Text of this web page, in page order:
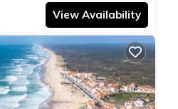
View Availability